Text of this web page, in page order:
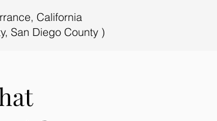
California
San Diego County )